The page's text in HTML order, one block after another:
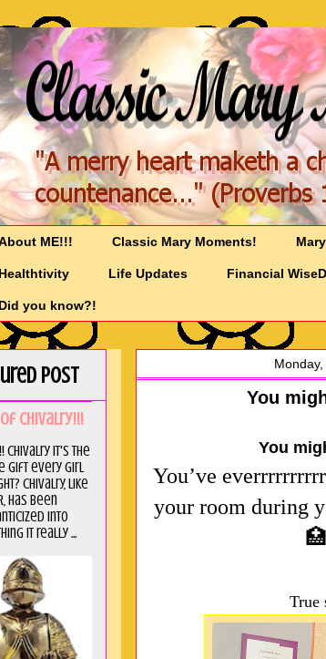
ME!!! Classic Mary Moments!
Healthtivity Life Updates Financial
Did you know?!
You
You
You’ve
your room during
True
Post
Chivalry!!!
Chivalry it's the
gift every girl
Chivalry, like
has been
into
it really ...